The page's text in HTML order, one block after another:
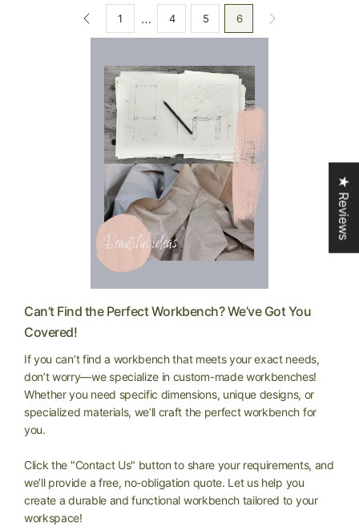
1 … 4 5 6
Can’t Find the Perfect Workbench? We’ve Got You
Covered!
If you can’t find a workbench that meets your exact needs,
don’t worry—we specialize in custom-made workbenches!
Whether you need specific dimensions, unique designs, or
specialized materials, we’ll craft the perfect workbench for
you.
Click the "Contact Us" button to share your requirements, and
we’ll provide a free, no-obligation quote. Let us help you
create a durable and functional workbench tailored to your
workspace!
★ Reviews